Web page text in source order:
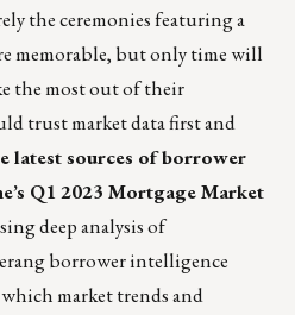
the ceremonies featuring a
memorable, but only time will
the most out of their
trust market data first and
latest sources of borrower
Q1 2023 Mortgage Market
deep analysis of
borrower intelligence
market trends and